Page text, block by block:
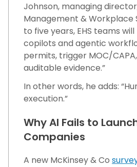
Johnson, managing
Management & Workplace
to five years, EHS teams
copilots and agentic
permits, trigger MOC/
auditable evidence.”
In other words, he adds:
execution.”
Why AI Fails to
Companies
A new McKinsey & Co